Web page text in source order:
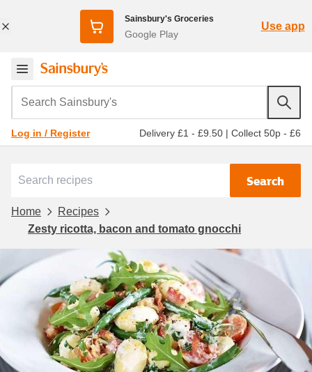
Sainsbury's Groceries
Google Play
Use app
Search Sainsbury's
Log in / Register Delivery £1 - £9.50 | Collect 50p - £6
Search
Home
Recipes
Zesty ricotta, bacon and tomato gnocchi